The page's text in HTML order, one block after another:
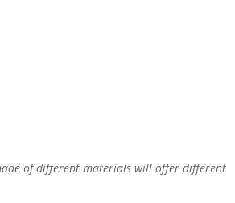
of different materials will offer different